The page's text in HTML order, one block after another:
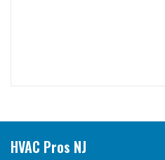
HVAC Pros NJ